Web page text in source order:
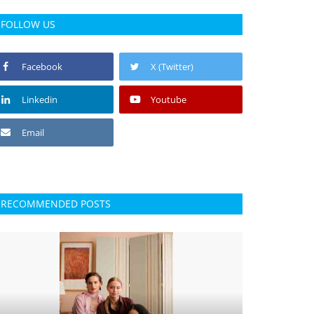
FOLLOW US
Facebook X (Twitter)
Linkedin Youtube
Email
RECOMMENDED POSTS